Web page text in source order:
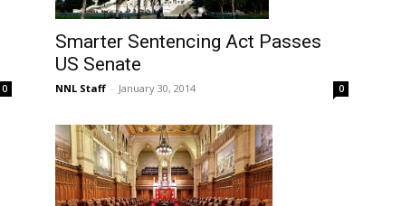
0
Smarter Sentencing Act Passes
US Senate
NNL Staff - January 30, 2014 0